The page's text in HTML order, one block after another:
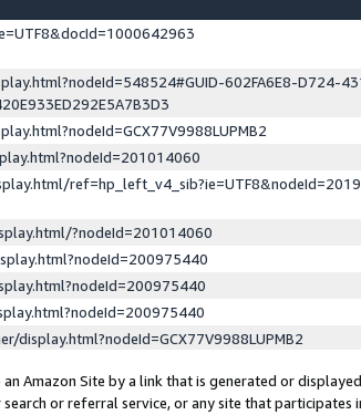
602FA6E8-D724-
?nodeId=201014060
display.html?nodeId=GCX77V9988LUPMB2
Amazon Site by a link that is generated or
or referral service, or any site that participates